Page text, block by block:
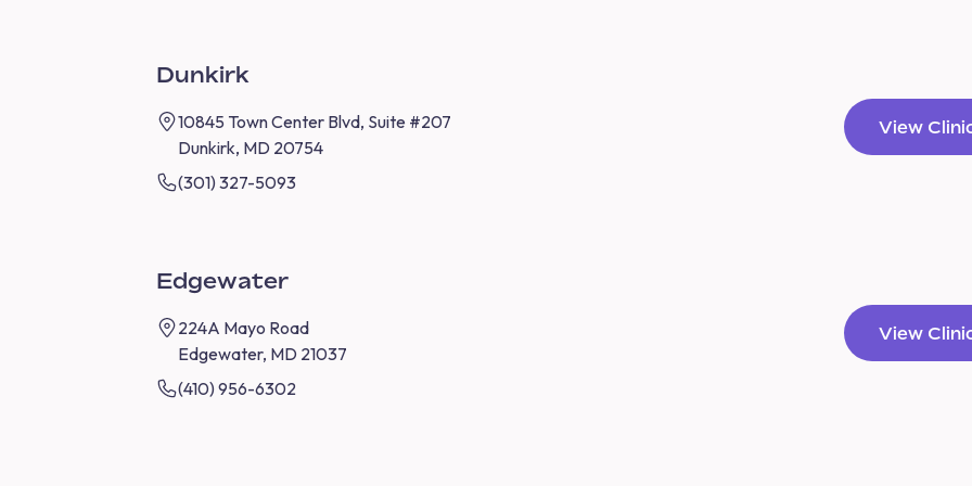
Dunkirk
10845 Town Center Blvd, Suite #207
Dunkirk, MD 20754
(301) 327-5093
View
Edgewater
224A Mayo Road
Edgewater, MD 21037
(410) 956-6302
View